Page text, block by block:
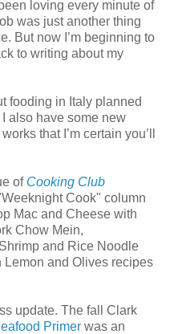
loving every minute of
was just another thing
But now I’m beginning to
to writing about my
fooding in Italy planned
also have some new
that I’m certain you’ll
of Cooking Club
Cook" column
Mac and Cheese with
Chow Mein,
and Rice Noodle
and Olives recipes
update. The fall Clark
Primer was an